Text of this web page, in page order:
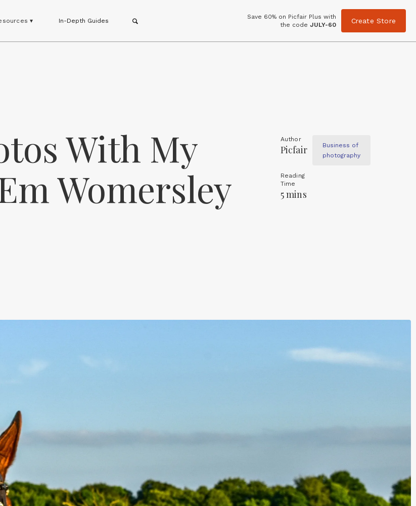
▾ In-Depth Guides
Save 60% on Picfair Plus with
the code JULY-60 Create Store
With My
Womersley
Author
Picfair
Reading
Time
5 mins
Business of
photography